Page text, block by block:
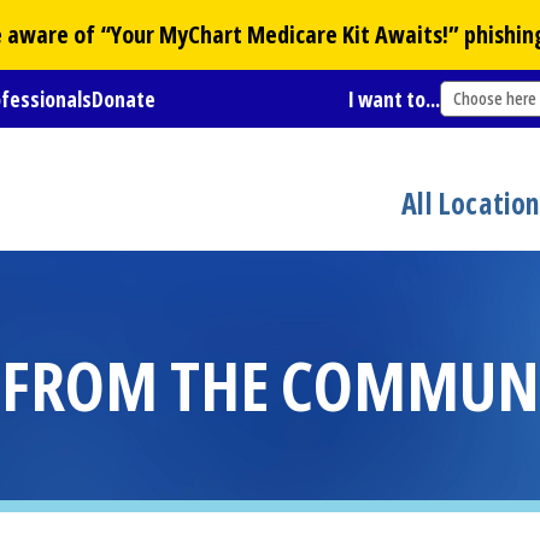
of “YourMyChart Medicare Kit Awaits!”
Donate I want to... Choose here
All
THE